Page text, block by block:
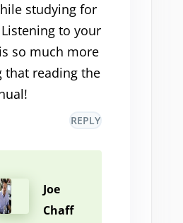
studying for
to your
so much more
that reading the
REPLY
Joe
Chaff